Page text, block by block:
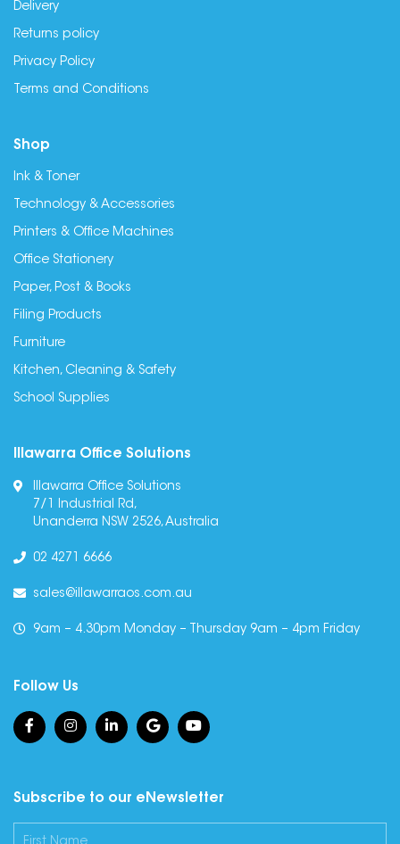
Delivery
Returns policy
Privacy Policy
Terms and Conditions
Shop
Ink & Toner
Technology & Accessories
Printers & Office Machines
Office Stationery
Paper, Post & Books
Filing Products
Furniture
Kitchen, Cleaning & Safety
School Supplies
Illawarra Office Solutions
Illawarra Office Solutions
7/1 Industrial Rd,
Unanderra NSW 2526, Australia
02 4271 6666
sales@illawarraos.com.au
9am – 4.30pm Monday – Thursday 9am – 4pm Friday
Follow Us
Subscribe to our eNewsletter